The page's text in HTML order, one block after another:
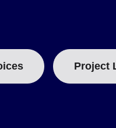
(e.g., 9¼" or 12") is
Duty models utilize a ¼"
Project